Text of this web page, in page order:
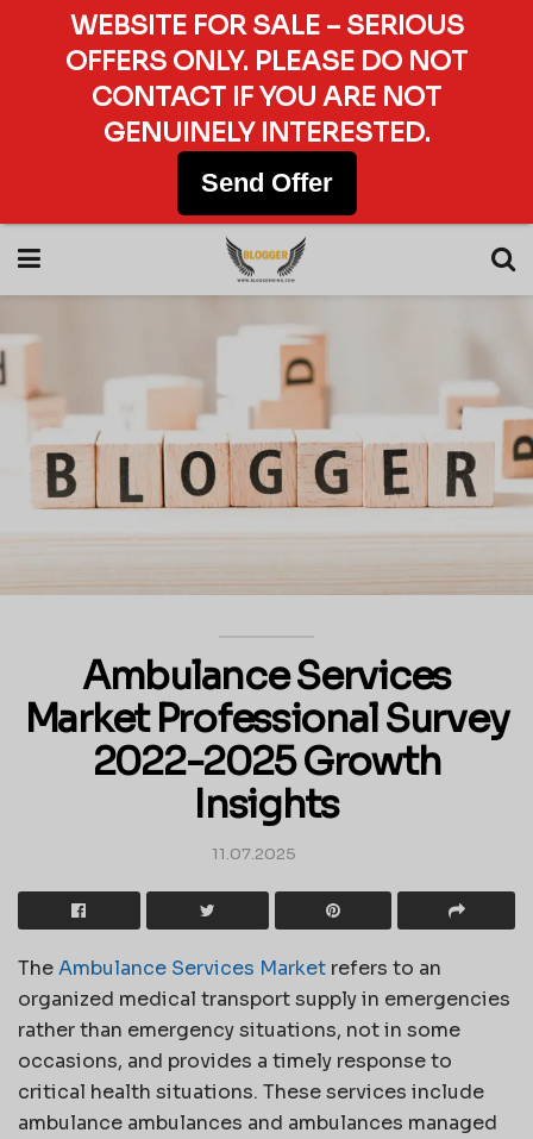
Ambulance Services
Market Professional Survey
2022-2025 Growth
Insights
11.07.2025
TheAmbulance Services Market refers to an
organized medical transport supply in emergencies
rather than emergency situations, not in some
occasions, and provides a timely response to
critical health situations. These services include
ambulance ambulances and ambulances managed
WEBSITE FOR SALE – SERIOUS
OFFERS ONLY. PLEASE DO NOT
CONTACT IF YOU ARE NOT
GENUINELY INTERESTED.
Send Offer